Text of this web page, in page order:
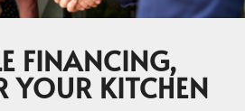
FINANCING,
YOUR KITCHEN